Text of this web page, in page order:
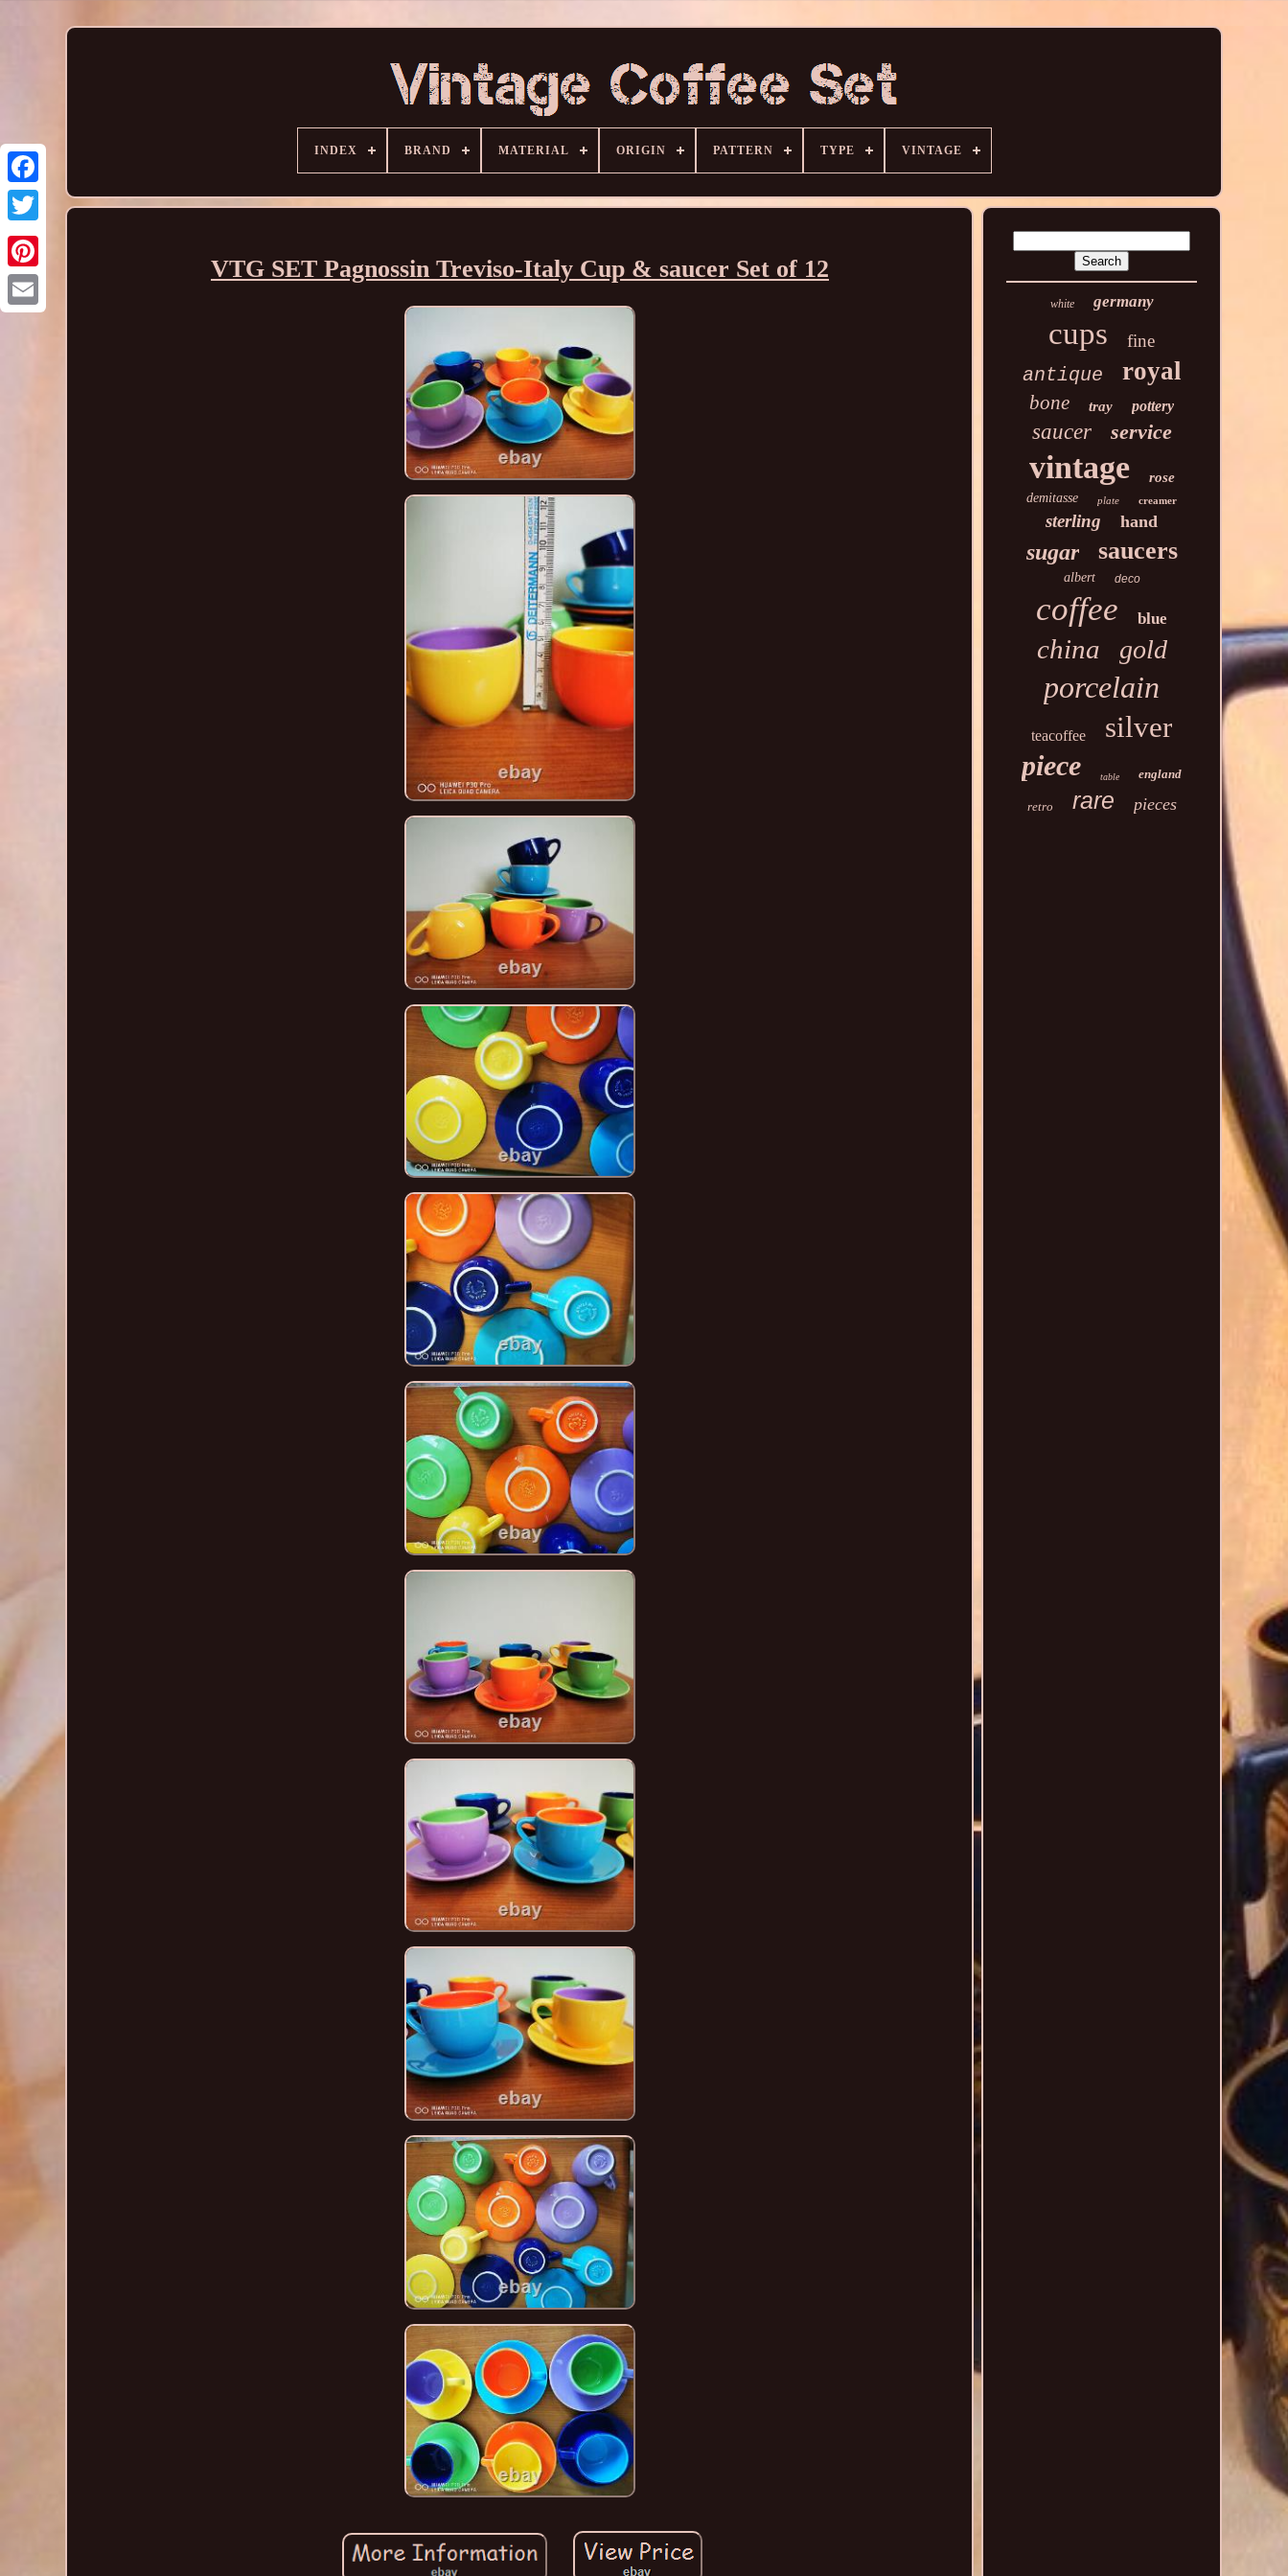
INDEX BRAND MATERIAL ORIGIN PATTERN TYPE VINTAGE
VTG SET Pagnossin Treviso-Italy Cup & saucer Set of 12
white germany
cups fine
antique royal
bone tray pottery
saucer service
vintage rose
demitasse plate creamer
sterling hand
sugar saucers
albert deco
coffee blue
china gold
porcelain
teacoffee silver
piece table england
retro rare pieces